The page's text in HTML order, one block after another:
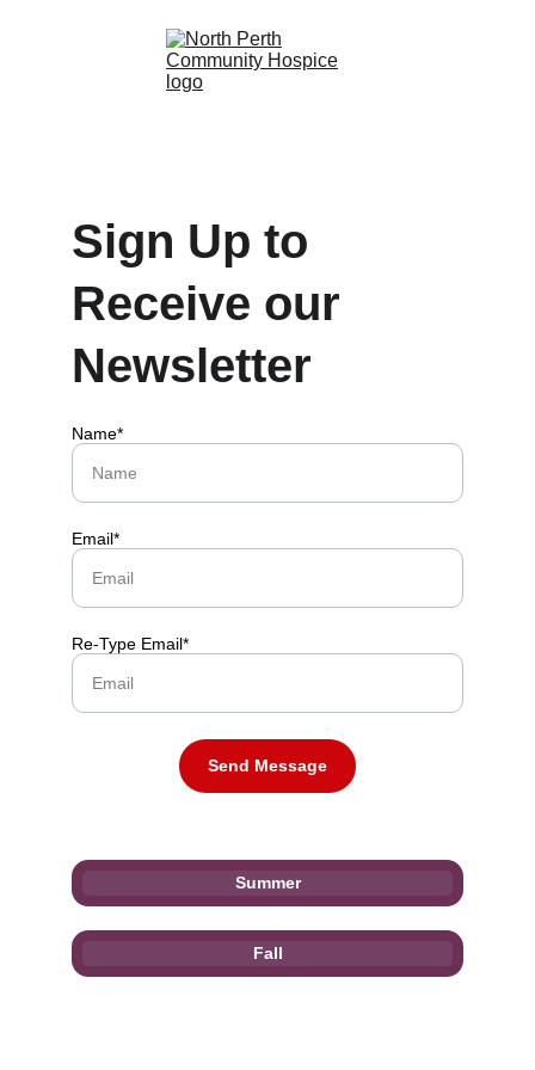
Sign Up to
Receive our
Newsletter
Name*
Email*
Re-Type Email*
Send Message
Summer
Fall